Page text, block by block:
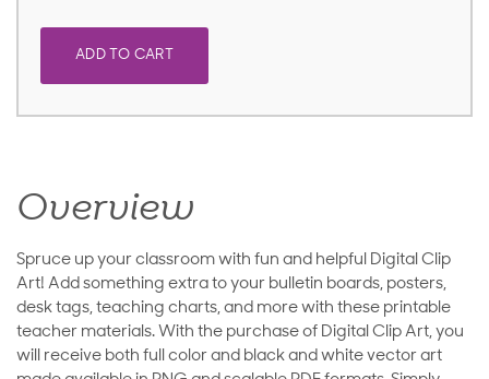
ADD TO CART
Overview
Spruce up your classroom with fun and helpful Digital Clip
Art! Add something extra to your bulletin boards, posters,
desk tags, teaching charts, and more with these printable
teacher materials. With the purchase of Digital Clip Art, you
will receive both full color and black and white vector art